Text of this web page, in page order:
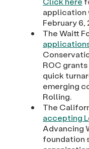
application
February 6,
The Waitt
ROC
quick
emerging
Rolling.
The
accepting
Advancing
foundation